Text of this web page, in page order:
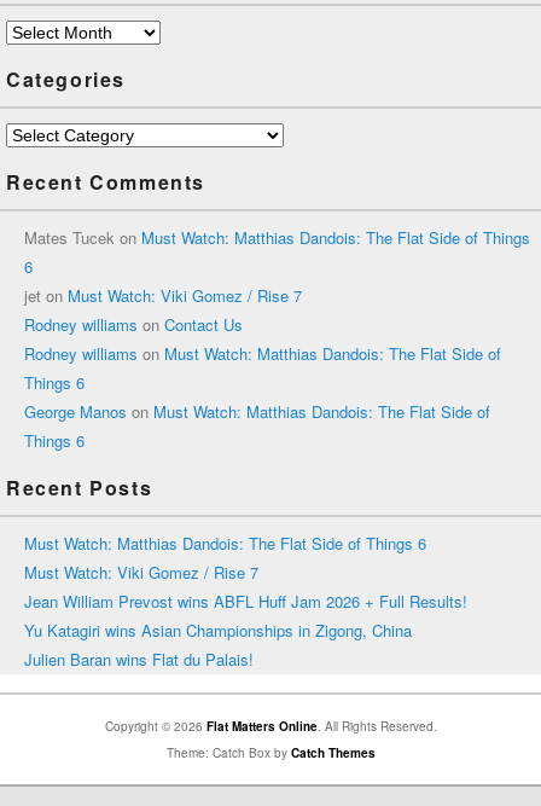
Archives
Categories
Categories
Recent Comments
Mates Tucek on Must Watch: Matthias Dandois: The Flat Side of Things
6
jet on Must Watch: Viki Gomez / Rise 7
Rodney williams on Contact Us
Rodney williams on Must Watch: Matthias Dandois: The Flat Side of
Things 6
George Manos on Must Watch: Matthias Dandois: The Flat Side of
Things 6
Recent Posts
Must Watch: Matthias Dandois: The Flat Side of Things 6
Must Watch: Viki Gomez / Rise 7
Jean William Prevost wins ABFL Huff Jam 2026 + Full Results!
Yu Katagiri wins Asian Championships in Zigong, China
Julien Baran wins Flat du Palais!
Copyright © 2026 Flat Matters Online. All Rights Reserved.
Theme: Catch Box by Catch Themes